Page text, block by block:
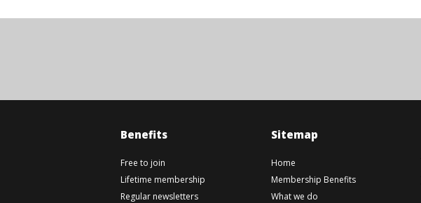
Benefits
Free to join
Lifetime membership
Regular newsletters
Sitemap
Home
Membership Benefits
What we do